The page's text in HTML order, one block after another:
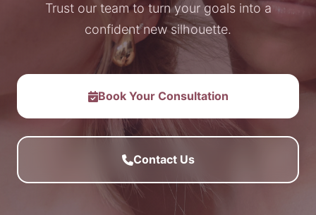
Trust our team to turn your goals into a
confident new silhouette.
Book Your Consultation
Contact Us